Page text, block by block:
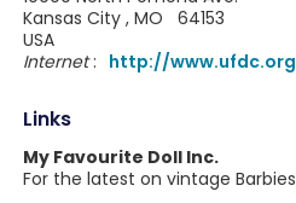
Kansas City , MO 64153
USA
Internet: http://www.ufdc.org
Links
My Favourite Doll Inc.
For the latest on vintage Barbies